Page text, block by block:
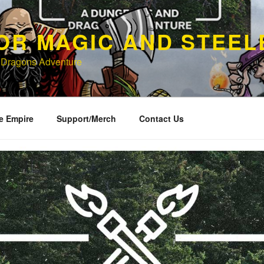
MAGIC AND
Adventure
Empire Support/Merch Contact Us